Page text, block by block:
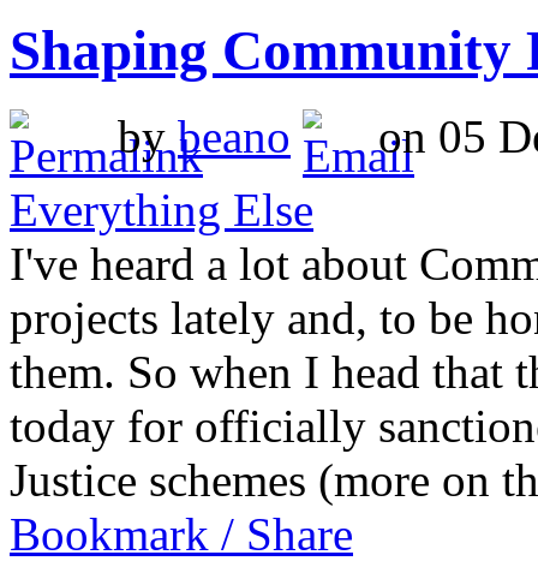
Shaping Community
bybeano
on 05
Everything Else
I've heard a lot about
projects lately and, to be
them. So when I head that
today for officially
Justice schemes (more on
Bookmark / Share